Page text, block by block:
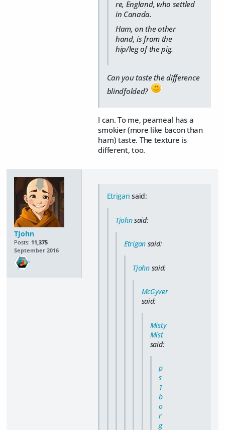
re, England, who settled
in Canada.
Ham, on the other
hand, is from the
hip/leg of the pig.
Can you taste the difference
blindfolded?
I can. To me, peameal has a
smokier (more like bacon than
ham) taste. The texture is
different, too.
TJohn
Posts: 11,375
September 2016
Etrigan said:
Tjohnsaid:
Etrigan said:
Tjohnsaid:
McGyver
said:
Misty
Mist
said:
p
s
1
b
o
r
g